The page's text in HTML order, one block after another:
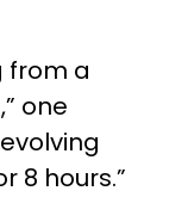
from a
one
8 hours.”